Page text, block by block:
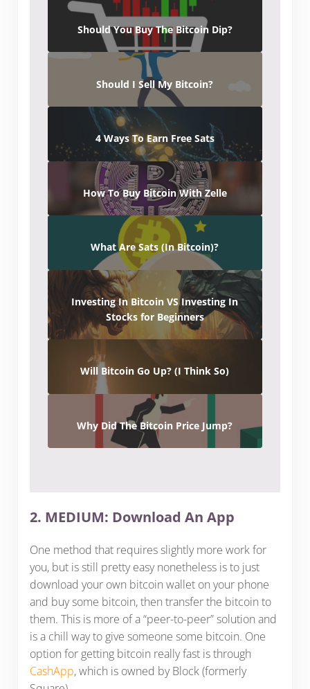
Should You Buy The Bitcoin Dip?
Should I Sell My Bitcoin?
4 Ways To Earn Free Sats
How To Buy Bitcoin With Zelle
What Are Sats (In Bitcoin)?
Investing In Bitcoin VS Investing In
Stocks for Beginners
Will Bitcoin Go Up? (I Think So)
Why Did The Bitcoin Price Jump?
2. MEDIUM: Download An App
One method that requires slightly more work for
you, but is still pretty easy nonetheless is to just
download your own bitcoin wallet on your phone
and buy some bitcoin, then transfer the bitcoin to
them. This is more of a “peer-to-peer” solution and
is a chill way to give someone some bitcoin. One
option for getting bitcoin really fast is through
CashApp, which is owned by Block (formerly